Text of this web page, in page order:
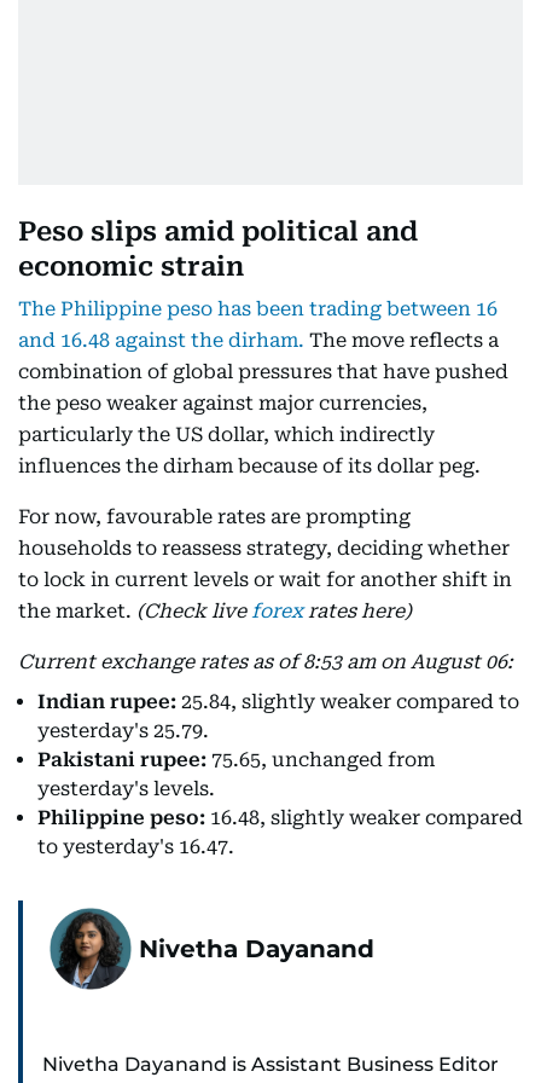
Peso slips amid political and
economic strain
The Philippine peso has been trading between 16
and 16.48 against the dirham. The move reflects a
combination of global pressures that have pushed
the peso weaker against major currencies,
particularly the US dollar, which indirectly
influences the dirham because of its dollar peg.
For now, favourable rates are prompting
households to reassess strategy, deciding whether
to lock in current levels or wait for another shift in
the market. (Check liveforexrates here)
Current exchange rates as of 8:53 am on August 06:
Indian rupee: 25.84, slightly weaker compared to
yesterday's 25.79.
Pakistani rupee: 75.65, unchanged from
yesterday's levels.
Philippine peso: 16.48, slightly weaker compared
to yesterday's 16.47.
Nivetha Dayanand
Nivetha Dayanand is Assistant Business Editor